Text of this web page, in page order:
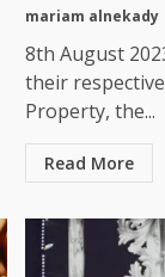
mariam alnekady
8th August
their
Property, the...
Read More